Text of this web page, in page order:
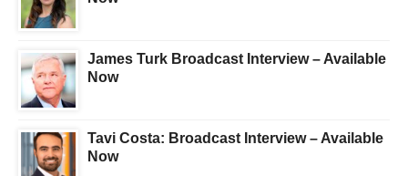
James Turk Broadcast Interview – Available
Now
Tavi Costa: Broadcast Interview – Available
Now